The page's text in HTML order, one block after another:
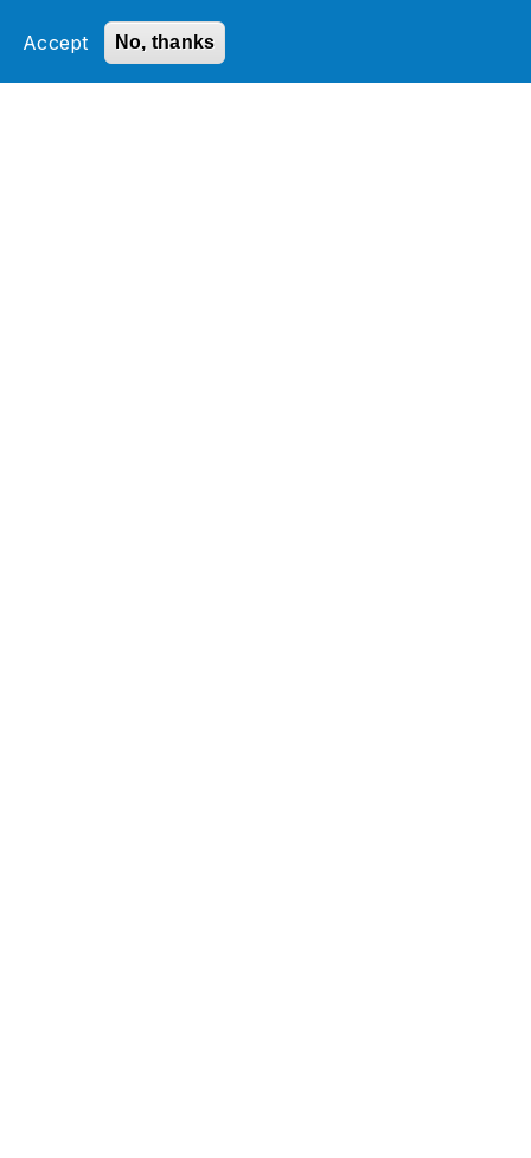
Accept No, thanks